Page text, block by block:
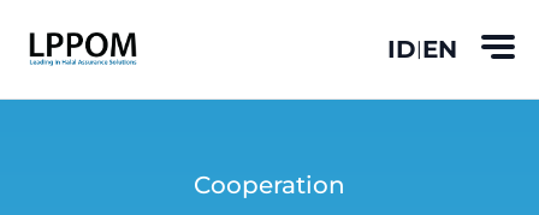
ID|EN
Cooperation